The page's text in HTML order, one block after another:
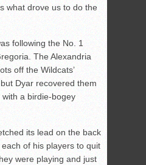
what drove us to do the
following the No. 1
The Alexandria
off the Wildcats’
Dyar recovered them
a birdie-bogey
its lead on the back
of his players to quit
were playing and just